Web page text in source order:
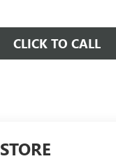
CLICK TO CALL